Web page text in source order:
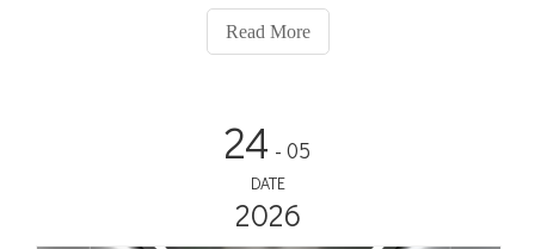
leave a lasting impression.
Read More
24 - 05
DATE
2026